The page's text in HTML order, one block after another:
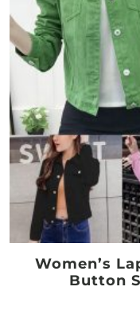
Women’s
Button